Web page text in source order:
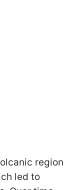
region
led to